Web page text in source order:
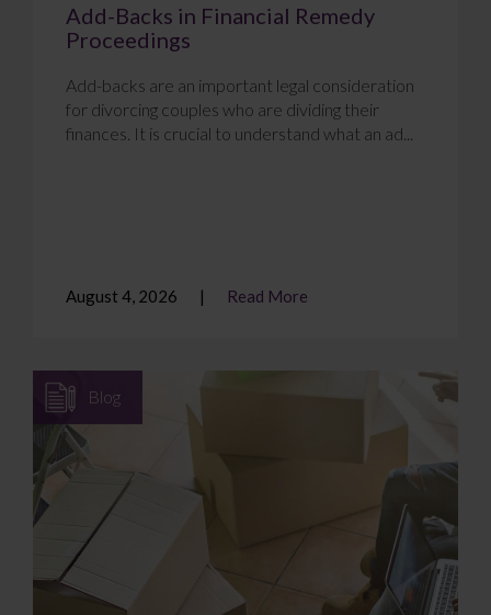
Add-Backs in Financial Remedy
Proceedings
Add-backs are an important legal consideration
for divorcing couples who are dividing their
finances. It is crucial to understand what an ad...
August 4, 2026 Read More
Blog